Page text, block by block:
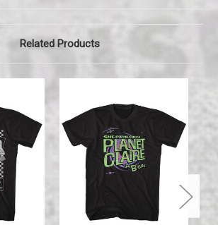
Related Products